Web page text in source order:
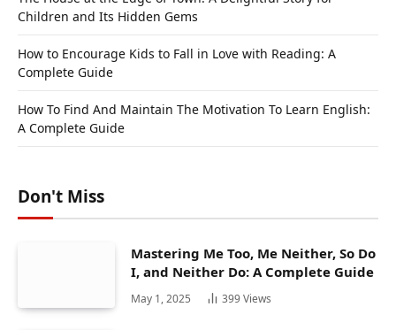
Children and Its Hidden Gems
How to Encourage Kids to Fall in Love with Reading: A
Complete Guide
How To Find And Maintain The Motivation To Learn English:
A Complete Guide
Don't Miss
Mastering Me Too, Me Neither, So Do
I, and Neither Do: A Complete Guide
May 1, 2025 399Views